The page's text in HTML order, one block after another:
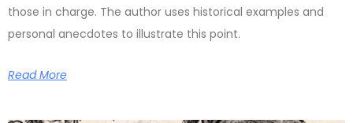
those in charge. The author uses historical examples and
personal anecdotes to illustrate this point.
Read More